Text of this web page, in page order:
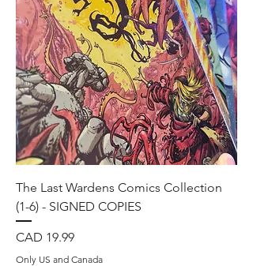
The Last Wardens Comics Collection
(1-6) - SIGNED COPIES
Precio
CAD 19.99
Only US and Canada